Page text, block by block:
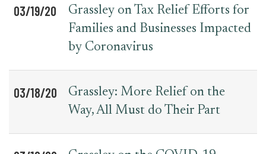
03/19/20
Grassley on Tax Relief Efforts for
Families and Businesses Impacted
by Coronavirus
03/18/20
Grassley: More Relief on the
Way, All Must do Their Part